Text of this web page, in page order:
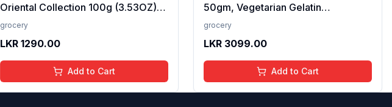
Oriental Collection 100g (3.53OZ)
100% Pure Ceylon Tea
grocery
LKR 1290.00
Add to Cart
50gm, Vegetarian Gelatin
Alternative, Plant Based Product,
grocery
LKR 3099.00
Add to Cart